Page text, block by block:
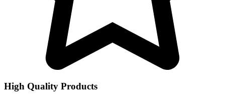
High Quality Products